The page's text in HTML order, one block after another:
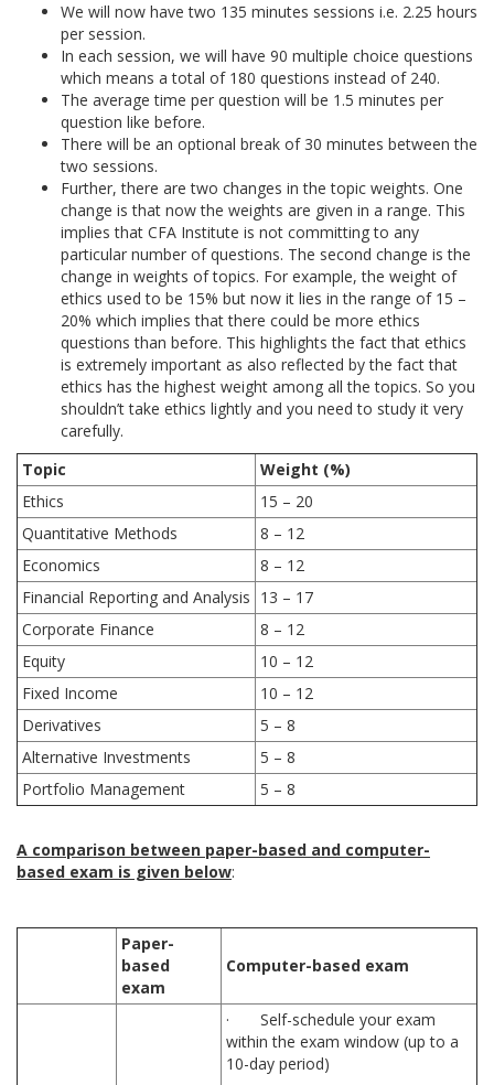
We will now have two 135 minutes sessions i.e. 2.25 hours
per session.
In each session, we will have 90 multiple choice questions
which means a total of 180 questions instead of 240.
The average time per question will be 1.5 minutes per
question like before.
There will be an optional break of 30 minutes between the
two sessions.
Further, there are two changes in the topic weights. One
change is that now the weights are given in a range. This
implies that CFA Institute is not committing to any
particular number of questions. The second change is the
change in weights of topics. For example, the weight of
ethics used to be 15% but now it lies in the range of 15 –
20% which implies that there could be more ethics
questions than before. This highlights the fact that ethics
is extremely important as also reflected by the fact that
ethics has the highest weight among all the topics. So you
shouldn’t take ethics lightly and you need to study it very
carefully.
Topic
Weight (%)
Ethics
15 – 20
Quantitative Methods
8 – 12
Economics
8 – 12
Financial Reporting and Analysis 13 – 17
Corporate Finance
8 – 12
Equity
10 – 12
Fixed Income
10 – 12
Derivatives
5 – 8
Alternative Investments
5 – 8
Portfolio Management
5 – 8
A comparison between paper-based and computer-
based exam is given below:
Paper-
based
exam
Computer-based exam
· Self-schedule your exam
within the exam window (up to a
10-day period)